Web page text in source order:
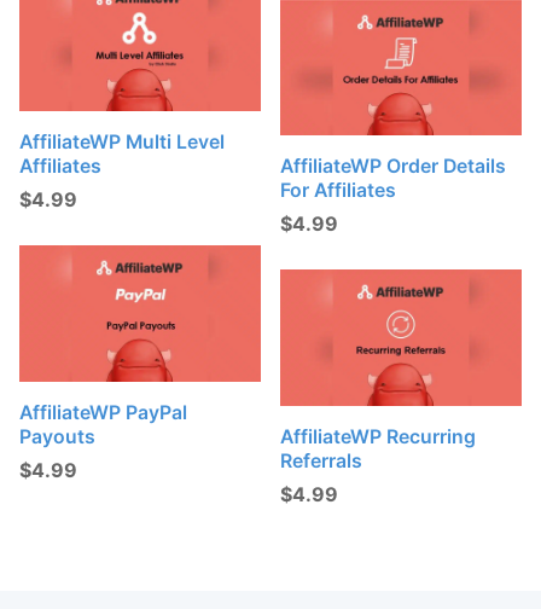
AffiliateWP Multi Level
Affiliates
$4.99
AffiliateWP Order Details
For Affiliates
$4.99
AffiliateWP PayPal
Payouts
$4.99
AffiliateWP Recurring
Referrals
$4.99